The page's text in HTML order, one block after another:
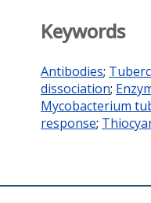
Keywords
Antibodies;
dissociation;
Mycobacterium
response;